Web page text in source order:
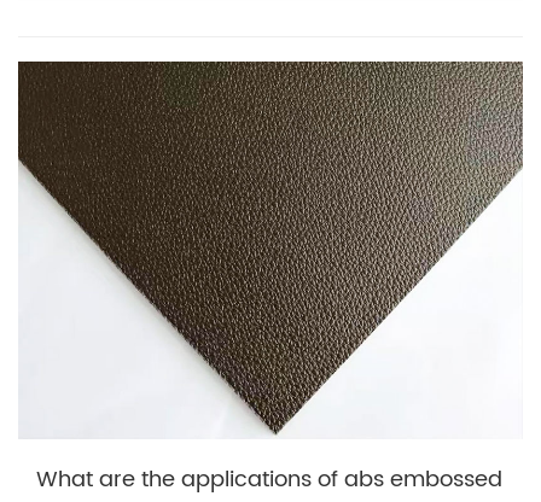
What are the applications of abs embossed